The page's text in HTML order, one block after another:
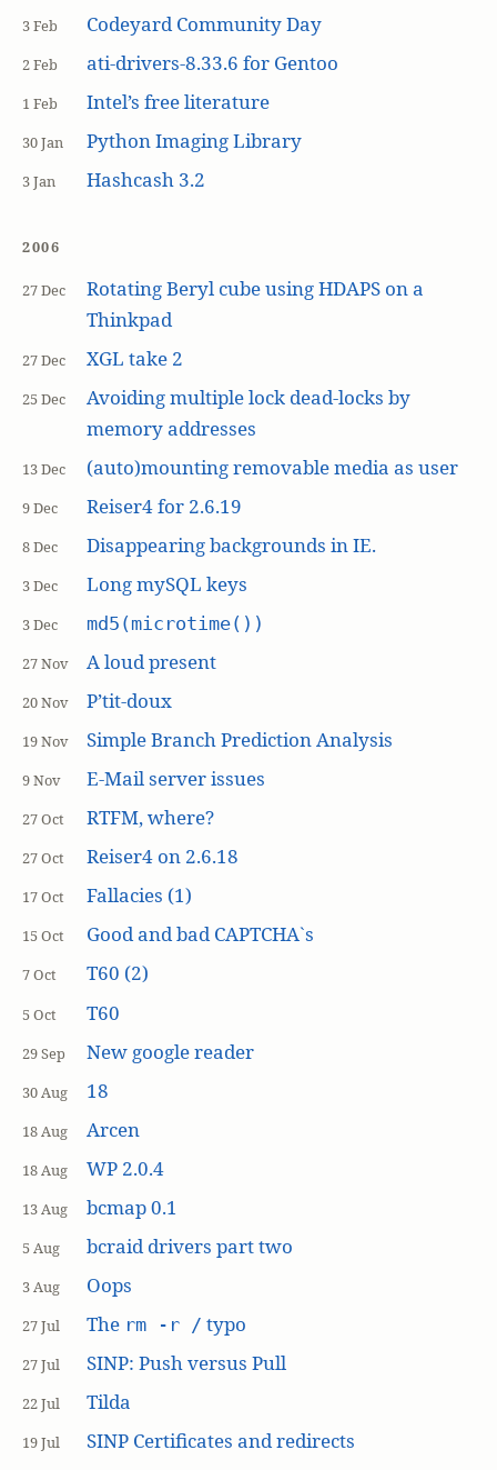
3 Feb Codeyard Community Day
2 Feb ati-drivers-8.33.6 for Gentoo
1 Feb Intel’s free literature
30 Jan Python Imaging Library
3 Jan Hashcash 3.2
2006
27 Dec
Rotating Beryl cube using HDAPS on a
Thinkpad
27 Dec XGL take 2
25 Dec
Avoiding multiple lock dead-locks by
memory addresses
13 Dec (auto)mounting removable media as user
9 Dec Reiser4 for 2.6.19
8 Dec Disappearing backgrounds in IE.
3 Dec Long mySQL keys
3 Dec md5(microtime())
27 Nov A loud present
20 Nov P’tit-doux
19 Nov Simple Branch Prediction Analysis
9 Nov E-Mail server issues
27 Oct RTFM, where?
27 Oct Reiser4 on 2.6.18
17 Oct Fallacies (1)
15 Oct Good and bad CAPTCHA`s
7 Oct T60 (2)
5 Oct T60
29 Sep New google reader
30 Aug 18
18 Aug Arcen
18 Aug WP 2.0.4
13 Aug bcmap 0.1
5 Aug bcraid drivers part two
3 Aug Oops
27 Jul The rm -r / typo
27 Jul SINP: Push versus Pull
22 Jul Tilda
19 Jul
SINP Certificates and redirects